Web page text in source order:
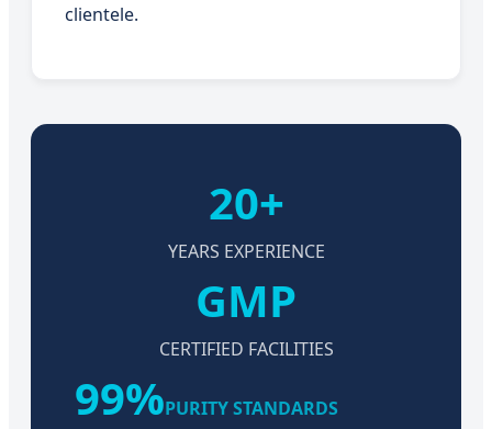
clientele.
20+
YEARS EXPERIENCE
GMP
CERTIFIED FACILITIES
99%PURITY STANDARDS